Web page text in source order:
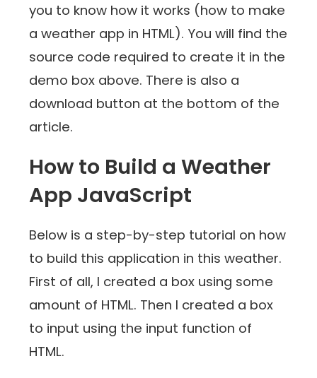
you to know how it works (how to make
a weather app in HTML). You will find the
source code required to create it in the
demo box above. There is also a
download button at the bottom of the
article.
How to Build a Weather
App JavaScript
Below is a step-by-step tutorial on how
to build this application in this weather.
First of all, I created a box using some
amount of HTML. Then I created a box
to input using the input function of
HTML.